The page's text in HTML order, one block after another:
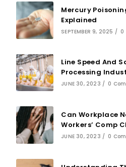
Mercury
Explained
SEPTEMBER 9, 2025 / 0
Line Speed And
Processing
JUNE 30, 2023 / 0
Can Workplace
Workers’ Comp
JUNE 30, 2023 / 0